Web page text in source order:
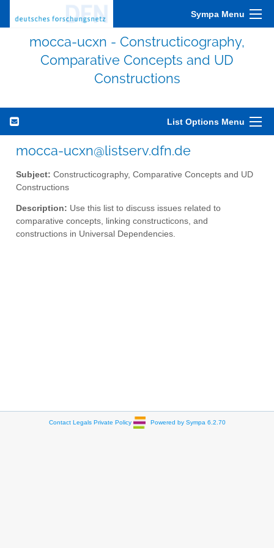
Sympa Menu
mocca-ucxn - Constructicography,
Comparative Concepts and UD
Constructions
List Options Menu
mocca-ucxn@listserv.dfn.de
Subject: Constructicography, Comparative Concepts and UD
Constructions
Description: Use this list to discuss issues related to
comparative concepts, linking constructicons, and
constructions in Universal Dependencies.
Contact Legals Private Policy Powered by Sympa 6.2.70